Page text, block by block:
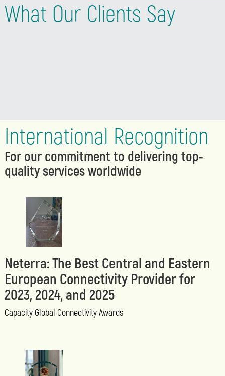
What Our Clients Say
International Recognition
For our commitment to delivering top-
quality services worldwide
Neterra: The Best Central and Eastern
European Connectivity Provider for
2023, 2024, and 2025
Capacity Global Connectivity Awards